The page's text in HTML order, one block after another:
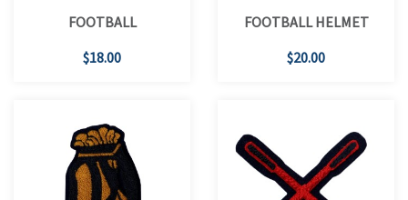
FOOTBALL
$18.00
FOOTBALL HELMET
$20.00